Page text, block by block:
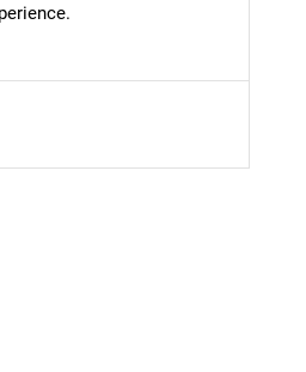
looking for?
looking for?